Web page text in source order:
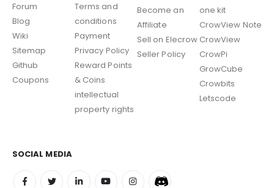
Forum
Blog
Wiki
Sitemap
Github
Coupons
Terms and
conditions
Payment
Privacy Policy
Reward Points
& Coins
intellectual
property rights
Become an
Affiliate
Sell on Elecrow
Seller Policy
one kit
CrowView Note
CrowView
CrowPi
GrowCube
Crowbits
Letscode
SOCIAL MEDIA